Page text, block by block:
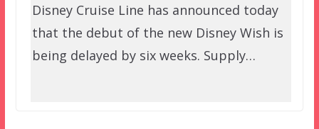
Disney Cruise Line has announced today
that the debut of the new Disney Wish is
being delayed by six weeks. Supply…